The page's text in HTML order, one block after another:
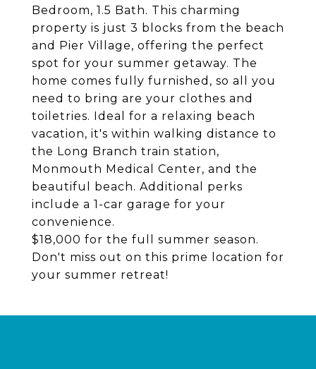
Bedroom, 1.5 Bath. This charming
property is just 3 blocks from the beach
and Pier Village, offering the perfect
spot for your summer getaway. The
home comes fully furnished, so all you
need to bring are your clothes and
toiletries. Ideal for a relaxing beach
vacation, it's within walking distance to
the Long Branch train station,
Monmouth Medical Center, and the
beautiful beach. Additional perks
include a 1-car garage for your
convenience.
$18,000 for the full summer season.
Don't miss out on this prime location for
your summer retreat!